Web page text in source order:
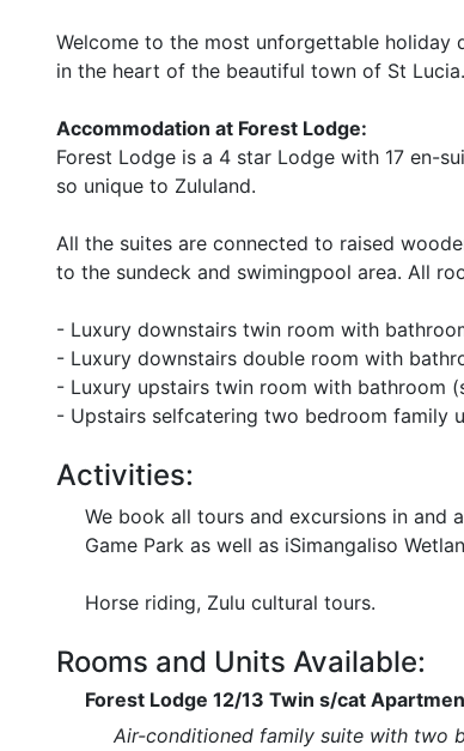
Welcome to the most unforgettable holiday
in the heart of the beautiful town of St
Accommodation at Forest Lodge:
Forest Lodge is a 4 star Lodge with 17 en-
so unique to Zululand.
All the suites are connected to raised
to the sundeck and swimingpool area. All
- Luxury downstairs twin room with
- Luxury downstairs double room with
- Luxury upstairs twin room with bathroom
- Upstairs selfcatering two bedroom family
Activities:
We book all tours and excursions in and
Game Park as well as iSimangaliso
Horse riding, Zulu cultural tours.
Rooms and Units Available:
Forest Lodge 12/13 Twin s/cat
Air-conditioned family suite with two